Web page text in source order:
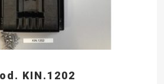
KIN.1202